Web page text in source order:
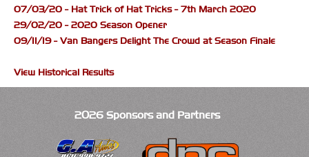
07/03/20 - Hat Trick of Hat Tricks - 7th March 2020
29/02/20 - 2020 Season Opener
09/11/19 - Van Bangers Delight The Crowd at Season Finale
View Historical Results
2026 Sponsors and Partners